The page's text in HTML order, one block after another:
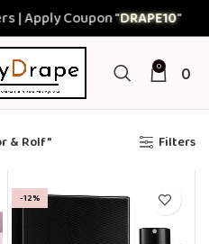
Coupon "DRAPE10"
0 0
& Rolf” Filters
-12%